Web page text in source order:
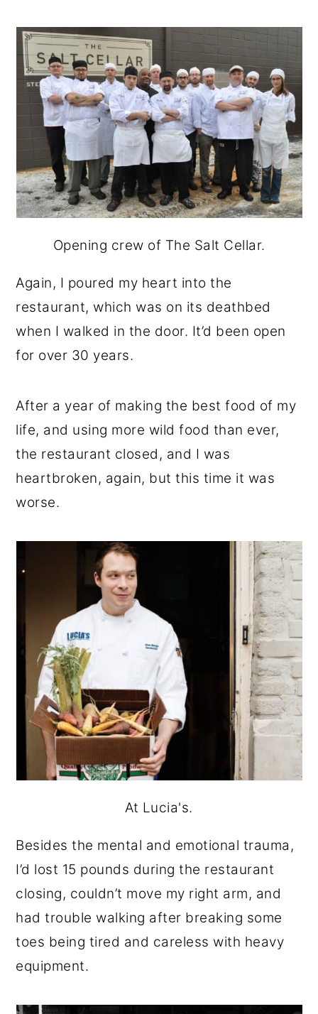
Opening crew of The Salt Cellar.
Again, I poured my heart into the
restaurant, which was on its deathbed
when I walked in the door. It’d been open
for over 30 years.
After a year of making the best food of my
life, and using more wild food than ever,
the restaurant closed, and I was
heartbroken, again, but this time it was
worse.
At Lucia's.
Besides the mental and emotional trauma,
I’d lost 15 pounds during the restaurant
closing, couldn’t move my right arm, and
had trouble walking after breaking some
toes being tired and careless with heavy
equipment.